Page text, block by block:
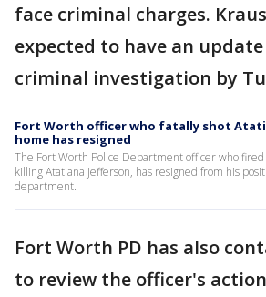
face criminal charges.
expected to have an
criminal investigation by
Fort Worth officer who fatally shot
home has resigned
The Fort Worth Police Department officer who
killing Atatiana Jefferson, has resigned from his
department.
Fort Worth PD has also
to review the officer's